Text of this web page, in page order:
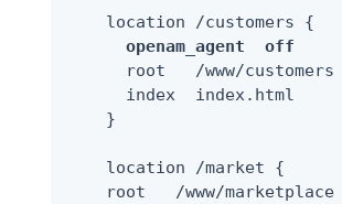
    location /customers {
openam_agent  off
      root   /www/customers
      index  index.html
    }
    location /market {
    root   /www/marketplace